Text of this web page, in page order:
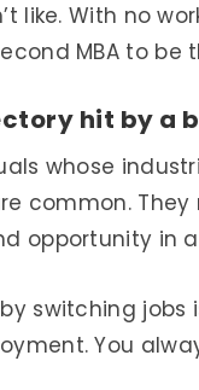
like. With no
MBA to be
hit by a
whose
common.
opportunity in
switching
You